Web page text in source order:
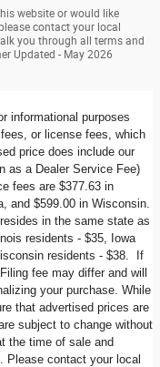
website or would like
contact your local
you through all terms and
Updated - May 2026
informational purposes
or license fees, which
price does include our
as a Dealer Service Fee)
fees are $377.63 in
and $599.00 in Wisconsin.
in the same state as
residents - $35, Iowa
residents - $38. If
fee may differ and will
your purchase. While
that advertised prices are
subject to change without
the time of sale and
Please contact your local